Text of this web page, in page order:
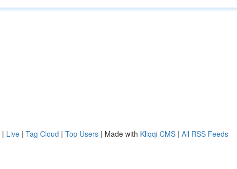
| Live | Tag Cloud | Top Users | Made with Kliqqi CMS | All RSS Feeds